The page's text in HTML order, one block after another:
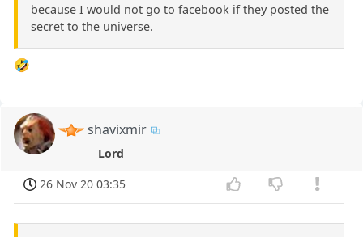
because I would not go to facebook if they posted the
secret to the universe.
🤣
shavixmir
Lord
26 Nov 20 03:35